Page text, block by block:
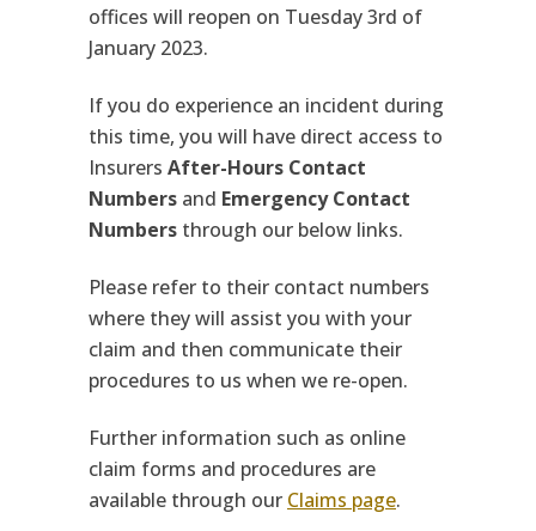
offices will reopen on Tuesday 3rd of
January 2023.
If you do experience an incident during
this time, you will have direct access to
Insurers After-Hours Contact
Numbers and Emergency Contact
Numbers through our below links.
Please refer to their contact numbers
where they will assist you with your
claim and then communicate their
procedures to us when we re-open.
Further information such as online
claim forms and procedures are
available through our Claims page.